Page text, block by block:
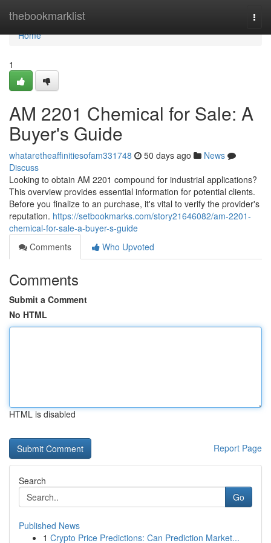
thebookmarklist
Home
Home
1
AM 2201 Chemical for Sale: A
Buyer's Guide
whataretheaffinitiesofam331748 50 days ago
News
Discuss
Looking to obtain AM 2201 compound for industrial applications?
This overview provides essential information for potential clients.
Before you finalize to an purchase, it's vital to verify the provider's
reputation. https://setbookmarks.com/story21646082/am-2201-
chemical-for-sale-a-buyer-s-guide
Comments
Who Upvoted
Comments
Submit a Comment
No HTML
HTML is disabled
Report Page
Search
Go
Published News
1 Crypto Price Predictions: Can Prediction Market...